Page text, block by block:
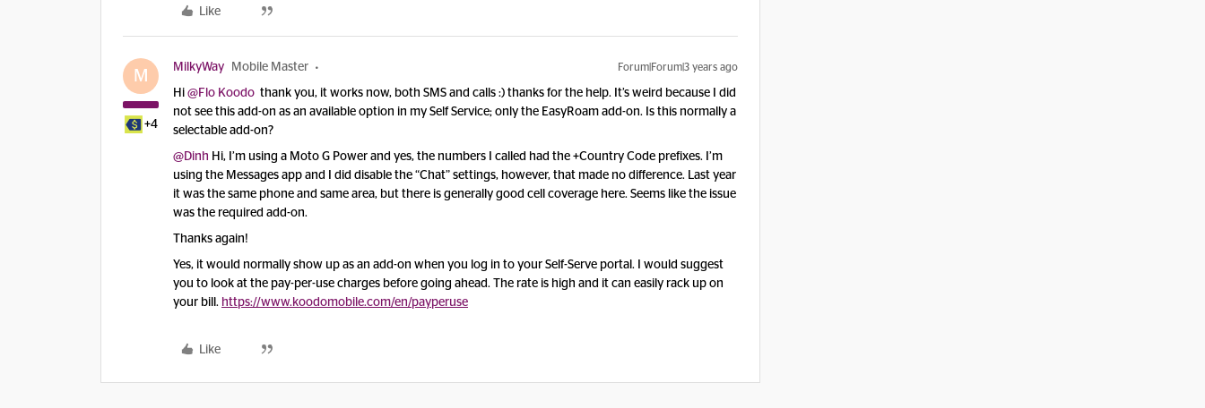
Like
M
+4
MilkyWay Mobile Master Forum|Forum|3 years ago
Hi @Flo Koodo thank you, it works now, both SMS and calls :) thanks for the help. It’s weird because I did
not see this add-on as an available option in my Self Service; only the EasyRoam add-on. Is this normally a
selectable add-on?
@Dinh Hi, I’m using a Moto G Power and yes, the numbers I called had the +Country Code prefixes. I’m
using the Messages app and I did disable the “Chat” settings, however, that made no difference. Last year
it was the same phone and same area, but there is generally good cell coverage here. Seems like the issue
was the required add-on.
Thanks again!
Yes, it would normally show up as an add-on when you log in to your Self-Serve portal. I would suggest
you to look at the pay-per-use charges before going ahead. The rate is high and it can easily rack up on
your bill. https://www.koodomobile.com/en/payperuse
Like